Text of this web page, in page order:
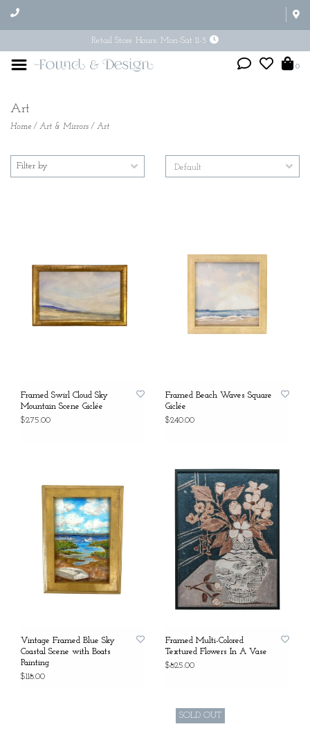
Retail Store Hours: Mon-Sat 11-5
0
Art
Home / Art & Mirrors / Art
Filter by
Framed Swirl Cloud Sky
Mountain Scene Giclée
$275.00
Framed Beach Waves Square
Giclée
$240.00
Vintage Framed Blue Sky
Coastal Scene with Boats
Painting
$118.00
Framed Multi-Colored
Textured Flowers In A Vase
$825.00
SOLD OUT